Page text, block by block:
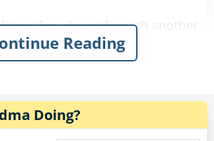
said, "No, it's Thursday!"
"So am I. Let's go get a beer!"
taken to texting with gusto.
their own vocabulary:
they drove through another
was almost certain that
red but was still slightly
the next intersection,
Reading
Doing?